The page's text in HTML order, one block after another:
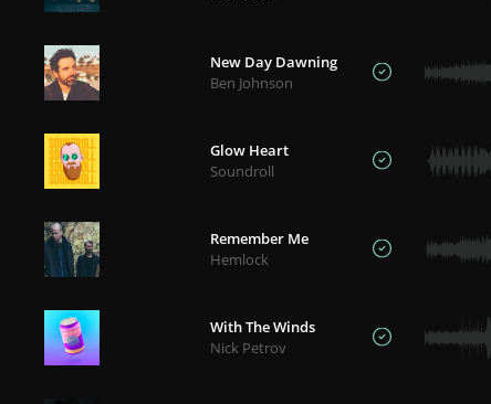
New Day Dawning
Ben Johnson
Glow Heart
Soundroll
Remember Me
Hemlock
With The Winds
Nick Petrov